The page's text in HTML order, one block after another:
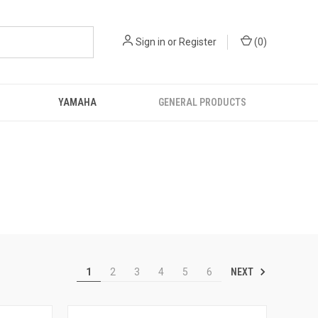
Sign in orRegister (0)
YAMAHA GENERAL PRODUCTS
1 2 3 4 5 6 NEXT